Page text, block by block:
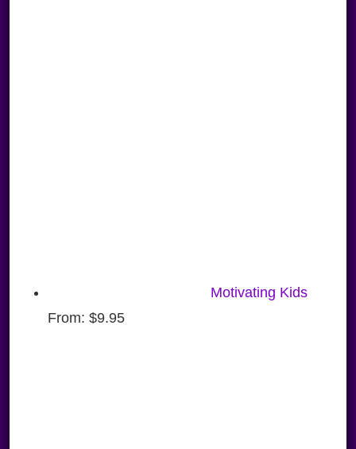
Motivating Kids
From: $9.95